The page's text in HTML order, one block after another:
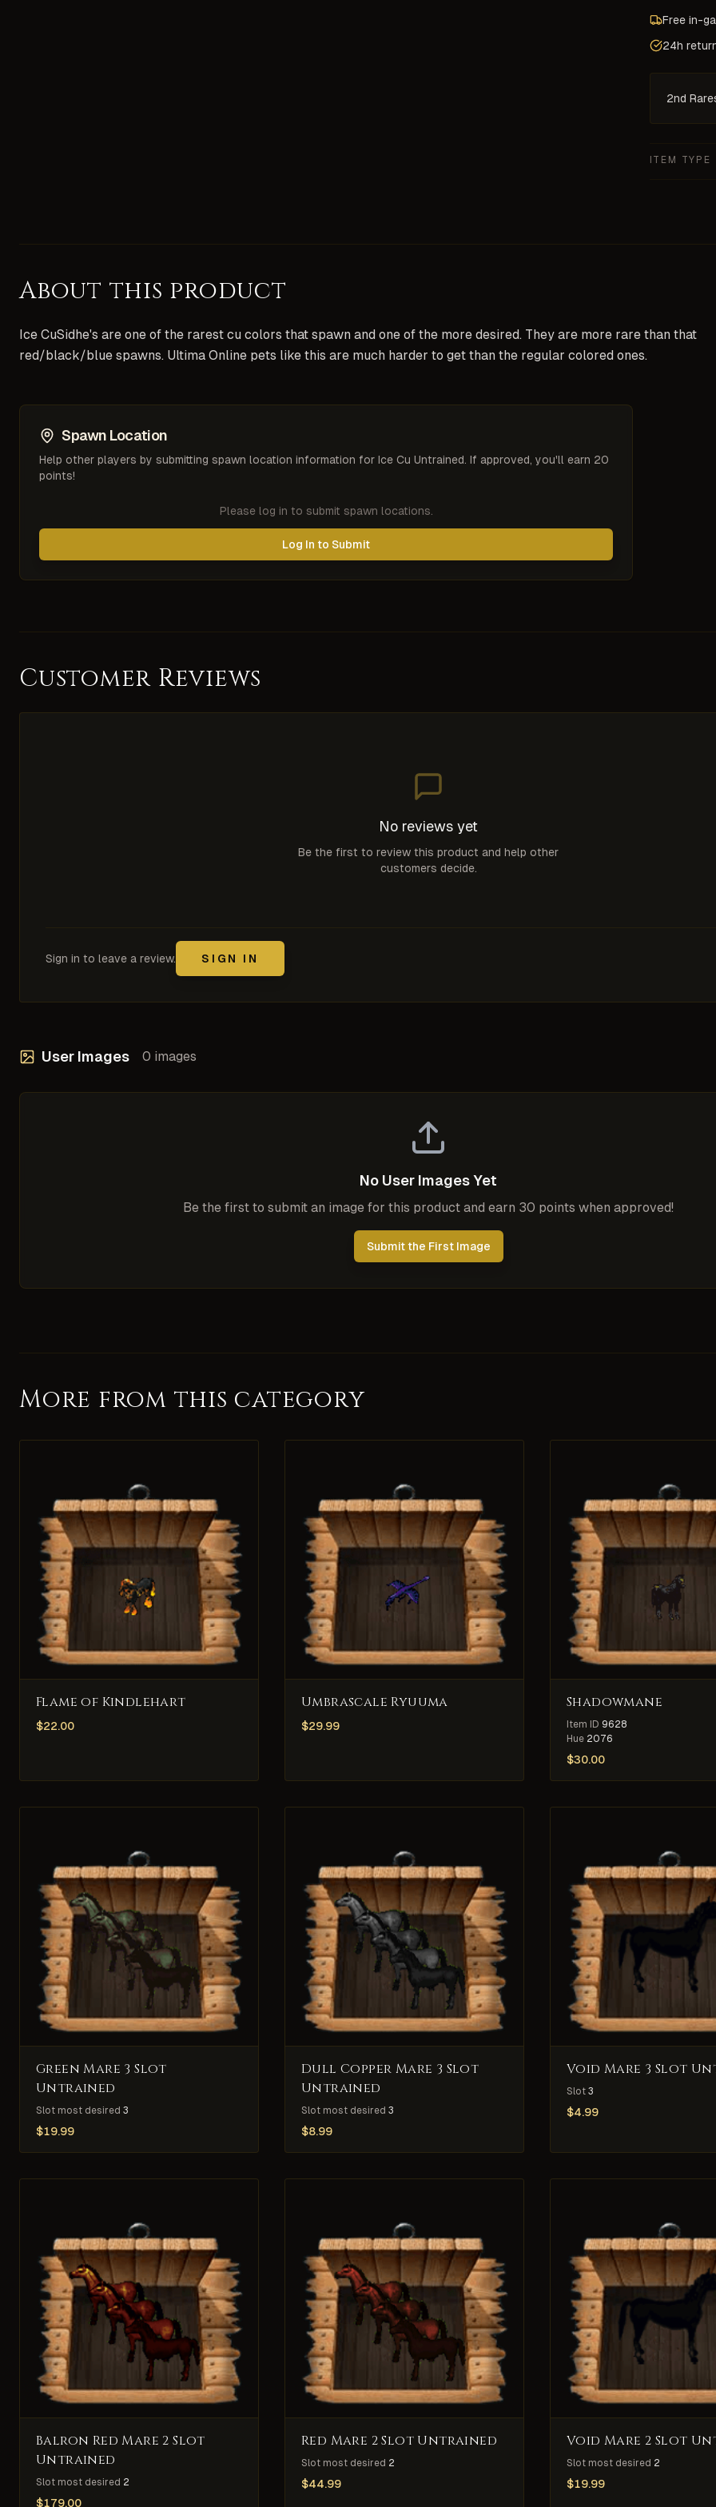
Free in-
24h
2nd
ITEM TYPE
About this product
Ice CuSidhe's are one of the rarest cu colors that spawn and one of the more desired. They are more rare than that
red/black/blue spawns. Ultima Online pets like this are much harder to get than the regular colored ones.
Spawn Location
Help other players by submitting spawn location information for Ice Cu Untrained. If approved, you'll earn 20
points!
Please log in to submit spawn locations.
Log In to Submit
Customer Reviews
No reviews yet
Be the first to review this product and help other
customers decide.
Sign in to leave a review. SIGN IN
User Images 0 images
No User Images Yet
Be the first to submit an image for this product and earn 30 points when approved!
Submit the First Image
More from this category
Flame of Kindlehart
$22.00
Umbrascale Ryuuma
$29.99
Shadowmane
Item ID 9628
Hue 2076
$30.00
Green Mare 3 Slot
Untrained
Slot most desired 3
$19.99
Dull Copper Mare 3 Slot
Untrained
Slot most desired 3
$8.99
Void Mare 3 Slot
Slot 3
$4.99
Balron Red Mare 2 Slot
Untrained
Slot most desired 2
$179.00
Red Mare 2 Slot Untrained
Slot most desired 2
$44.99
Void Mare 2 Slot
Slot most desired 2
$19.99